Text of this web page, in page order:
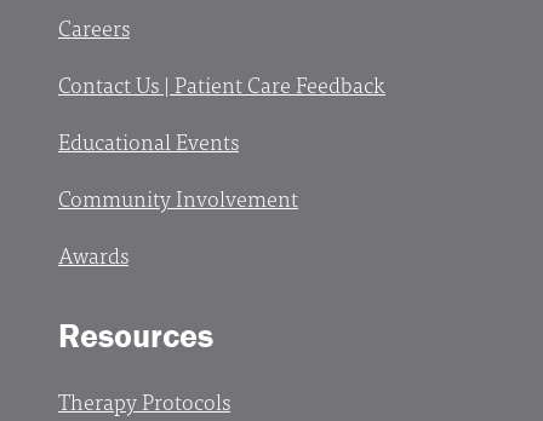
Careers
Contact Us | Patient Care Feedback
Educational Events
Community Involvement
Awards
Resources
Therapy Protocols